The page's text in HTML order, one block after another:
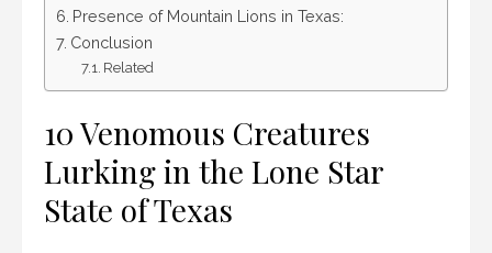
Presence of Mountain Lions in Texas:
Conclusion
Related
10 Venomous Creatures
Lurking in the Lone Star
State of Texas